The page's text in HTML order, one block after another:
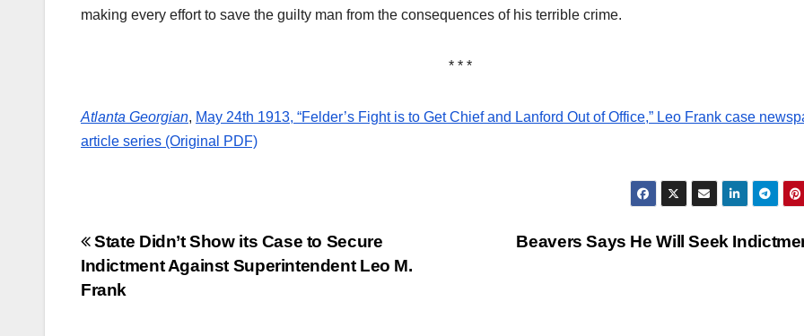
making every effort to save the guilty man from the consequences of his terrible crime.
* * *
Atlanta Georgian, May 24th 1913, “Felder’s Fight is to Get Chief and Lanford Out of Office,” Leo Frank case
article series (Original PDF)
Post
navigation
Beavers Says He Will Seek
State Didn’t Show its Case to Secure
Indictment Against Superintendent Leo M.
Frank